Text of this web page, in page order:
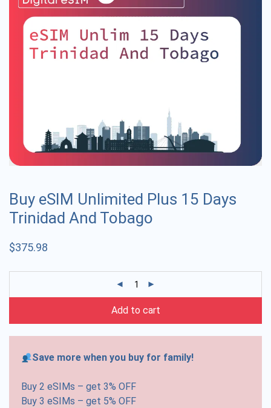
Buy eSIM Unlimited Plus 15 Days
Trinidad And Tobago
$375.98
Add to cart
Save more when you buy for family!
Buy 2 eSIMs – get 3% OFF
Buy 3 eSIMs – get 5% OFF